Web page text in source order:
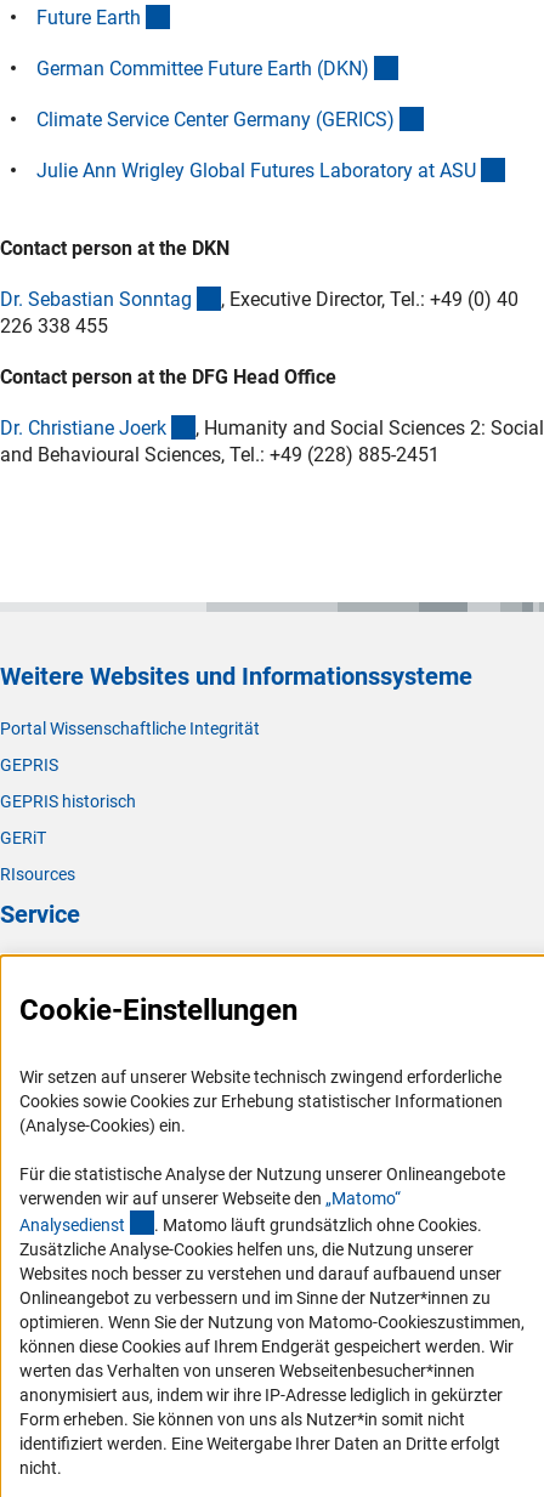
Future Earth
German Committee Future Earth (DKN)
Climate Service Center Germany (GERICS)
Julie Ann Wrigley Global Futures Laboratory at ASU
Contact person at the DKN
Dr. Sebastian Sonntag (externer Link)
, Executive Director, Tel.: +49 (0) 40
226 338 455
Contact person at the DFG Head Office
Dr. Christiane Joerk (externer Link)
, Humanity and Social Sciences 2: Social
and Behavioural Sciences, Tel.: +49 (228) 885-2451
Weitere Websites und Informationssysteme
Portal Wissenschaftliche Integrität
GEPRIS
GEPRIS historisch
GERiT
RIsources
Service
FAQ
Logo und Corporate Design
RSS-Feeds
Vergabeverfahren
Barrierefreiheit
Service und Informationen für Menschen mit Behinderungen
Erklärung zur Barrierefreiheit
Barriere melden
DFG-aktuell
Erhalten Sie Neuigkeiten aus der DFG direkt in Ihr Mailpostfach oder
schauen Sie sich die Ausgaben online an.
Cookie-Einstellungen
Wir setzen auf unserer Website technisch zwingend erforderliche
Cookies sowie Cookies zur Erhebung statistischer Informationen
(Analyse-Cookies) ein.
Für die statistische Analyse der Nutzung unserer Onlineangebote
verwenden wir auf unserer Webseite den „Matomo“
Analysedienst (externer Link)
. Matomo läuft grundsätzlich ohne Cookies.
Zusätzliche Analyse-Cookies helfen uns, die Nutzung unserer
Websites noch besser zu verstehen und darauf aufbauend unser
Onlineangebot zu verbessern und im Sinne der Nutzer*innen zu
optimieren. Wenn Sie der Nutzung von Matomo-Cookieszustimmen,
können diese Cookies auf Ihrem Endgerät gespeichert werden. Wir
werten das Verhalten von unseren Webseitenbesucher*innen
anonymisiert aus, indem wir ihre IP-Adresse lediglich in gekürzter
Form erheben. Sie können von uns als Nutzer*in somit nicht
identifiziert werden. Eine Weitergabe Ihrer Daten an Dritte erfolgt
nicht.